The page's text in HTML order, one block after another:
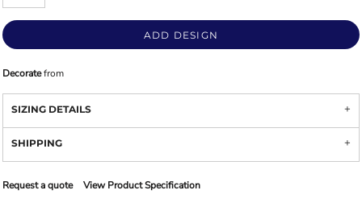
ADD DESIGN
Decoratefrom
SIZING DETAILS
SHIPPING
Request a quote View Product Specification